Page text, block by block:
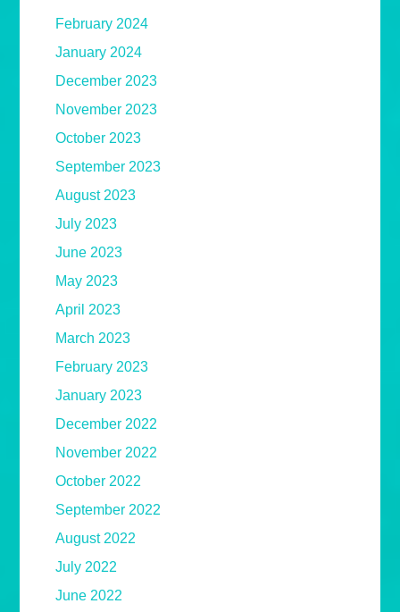
February 2024
January 2024
December 2023
November 2023
October 2023
September 2023
August 2023
July 2023
June 2023
May 2023
April 2023
March 2023
February 2023
January 2023
December 2022
November 2022
October 2022
September 2022
August 2022
July 2022
June 2022